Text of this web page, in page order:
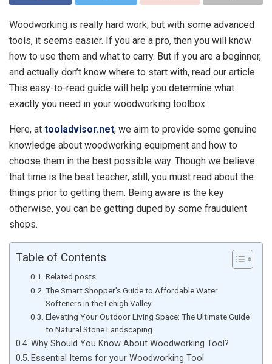
Woodworking is really hard work, but with some advanced
tools, it seems easier. If you are a pro, then you will know
how to use them and what to carry. But if you are a beginner,
and actually don’t know where to start with, read our article.
This easy-to-read guide will help you determine what
exactly you need in your woodworking toolbox.
Here, at tooladvisor.net, we aim to provide some genuine
knowledge about woodworking equipment and how to
choose them in the best possible way. Though we believe
that time is the best teacher, still, you must read about the
things prior to getting them. Being aware is the key
otherwise, you can be getting duped by some fraudulent
shops.
Table of Contents
Related posts
The Smart Shopper’s Guide to Affordable Water
Softeners in the Lehigh Valley
Elevating Your Outdoor Living Space: The Ultimate Guide
to Natural Stone Landscaping
Why Should You Know About Woodworking Tool?
Essential Items for your Woodworking Tool